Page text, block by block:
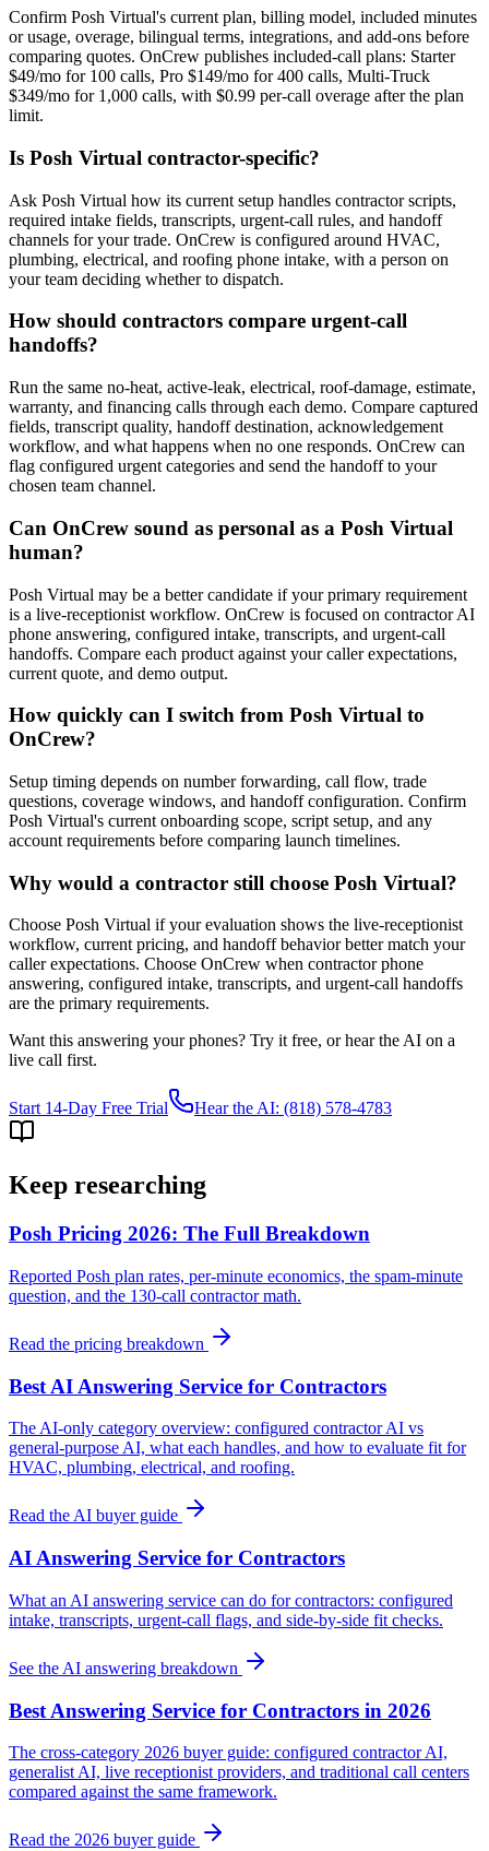
Confirm Posh Virtual's current plan, billing model, included minutes
or usage, overage, bilingual terms, integrations, and add-ons before
comparing quotes. OnCrew publishes included-call plans: Starter
$49/mo for 100 calls, Pro $149/mo for 400 calls, Multi-Truck
$349/mo for 1,000 calls, with $0.99 per-call overage after the plan
limit.
Is Posh Virtual contractor-specific?
Ask Posh Virtual how its current setup handles contractor scripts,
required intake fields, transcripts, urgent-call rules, and handoff
channels for your trade. OnCrew is configured around HVAC,
plumbing, electrical, and roofing phone intake, with a person on
your team deciding whether to dispatch.
How should contractors compare urgent-call
handoffs?
Run the same no-heat, active-leak, electrical, roof-damage, estimate,
warranty, and financing calls through each demo. Compare captured
fields, transcript quality, handoff destination, acknowledgement
workflow, and what happens when no one responds. OnCrew can
flag configured urgent categories and send the handoff to your
chosen team channel.
Can OnCrew sound as personal as a Posh Virtual
human?
Posh Virtual may be a better candidate if your primary requirement
is a live-receptionist workflow. OnCrew is focused on contractor AI
phone answering, configured intake, transcripts, and urgent-call
handoffs. Compare each product against your caller expectations,
current quote, and demo output.
How quickly can I switch from Posh Virtual to
OnCrew?
Setup timing depends on number forwarding, call flow, trade
questions, coverage windows, and handoff configuration. Confirm
Posh Virtual's current onboarding scope, script setup, and any
account requirements before comparing launch timelines.
Why would a contractor still choose Posh Virtual?
Choose Posh Virtual if your evaluation shows the live-receptionist
workflow, current pricing, and handoff behavior better match your
caller expectations. Choose OnCrew when contractor phone
answering, configured intake, transcripts, and urgent-call handoffs
are the primary requirements.
Want this answering your phones? Try it free, or hear the AI on a
live call first.
Start 14-Day Free Trial Hear the AI: (818) 578-4783
Keep researching
Posh Pricing 2026: The Full Breakdown
Reported Posh plan rates, per-minute economics, the spam-minute
question, and the 130-call contractor math.
Read the pricing breakdown
Best AI Answering Service for Contractors
The AI-only category overview: configured contractor AI vs
general-purpose AI, what each handles, and how to evaluate fit for
HVAC, plumbing, electrical, and roofing.
Read the AI buyer guide
AI Answering Service for Contractors
What an AI answering service can do for contractors: configured
intake, transcripts, urgent-call flags, and side-by-side fit checks.
See the AI answering breakdown
Best Answering Service for Contractors in 2026
The cross-category 2026 buyer guide: configured contractor AI,
generalist AI, live receptionist providers, and traditional call centers
compared against the same framework.
Read the 2026 buyer guide